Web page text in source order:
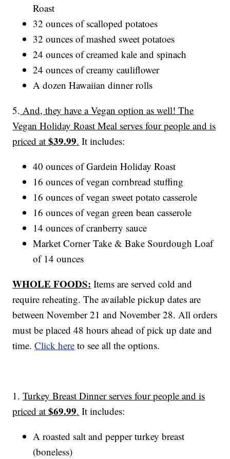
Roast
32 ounces of scalloped potatoes
32 ounces of mashed sweet potatoes
24 ounces of creamed kale and spinach
24 ounces of creamy cauliflower
A dozen Hawaiian dinner rolls
5. And, they have a Vegan option as well! The
Vegan Holiday Roast Meal serves four people and is
priced at$39.99. It includes:
40 ounces of Gardein Holiday Roast
16 ounces of vegan cornbread stuffing
16 ounces of vegan sweet potato casserole
16 ounces of vegan green bean casserole
14 ounces of cranberry sauce
Market Corner Take & Bake Sourdough Loaf
of 14 ounces
WHOLE FOODS: Items are served cold and
require reheating. The available pickup dates are
between November 21 and November 28. All orders
must be placed 48 hours ahead of pick up date and
time.Click here to see all the options.
1.Turkey Breast Dinner serves four people and is
priced at$69.99. It includes:
A roasted salt and pepper turkey breast
(boneless)